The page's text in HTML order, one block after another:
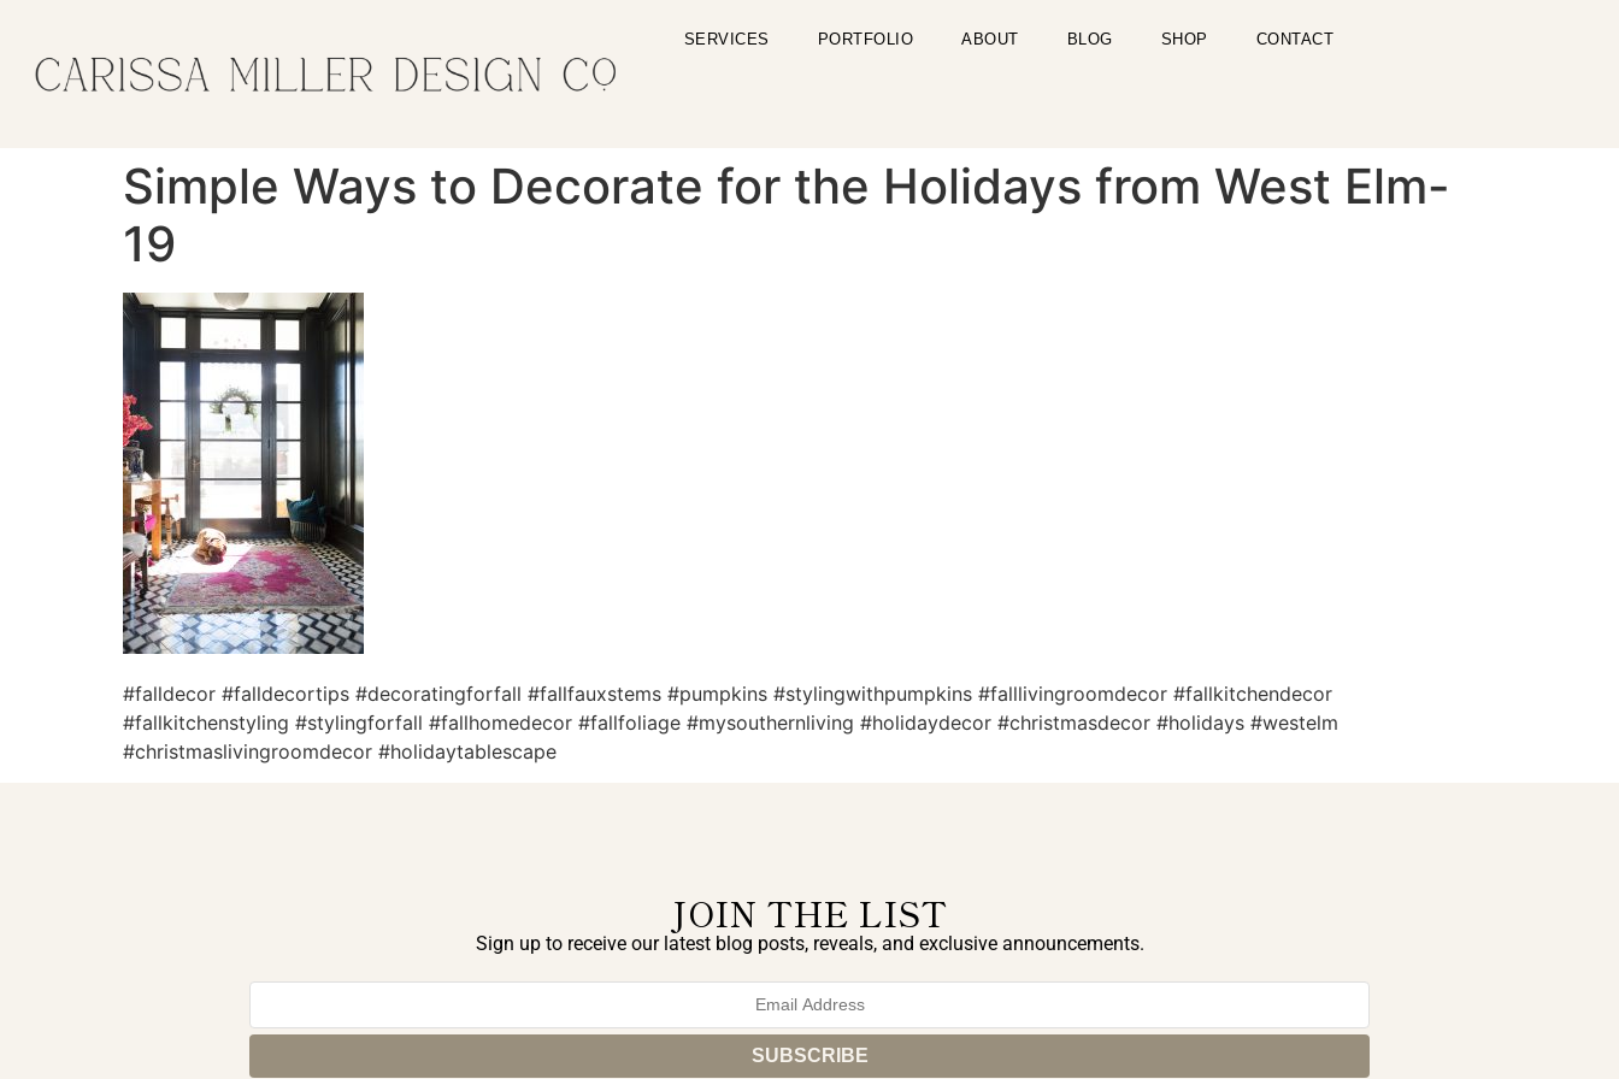
SERVICES PORTFOLIO ABOUT BLOG SHOP CONTACT
Simple Ways to Decorate for the Holidays from West Elm-
19
#falldecor #falldecortips #decoratingforfall #fallfauxstems #pumpkins #stylingwithpumpkins #falllivingroomdecor #fallkitchendecor
#fallkitchenstyling #stylingforfall #fallhomedecor #fallfoliage #mysouthernliving #holidaydecor #christmasdecor #holidays #westelm
#christmaslivingroomdecor #holidaytablescape
JOIN THE LIST
Sign up to receive our latest blog posts, reveals, and exclusive announcements.